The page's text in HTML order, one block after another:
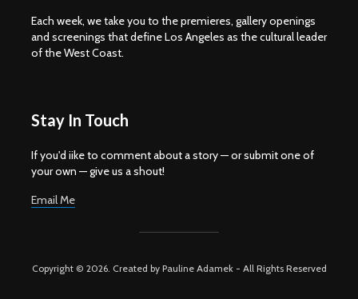
Each week, we take you to the premieres, gallery openings
and screenings that define Los Angeles as the cultural leader
of the West Coast.
Stay In Touch
If you'd iike to comment about a story — or submit one of
your own — give us a shout!
Email Me
Copyright © 2026. Created by Pauline Adamek - All Rights Reserved